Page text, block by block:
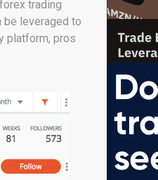
trading
be leveraged to
platform, pros